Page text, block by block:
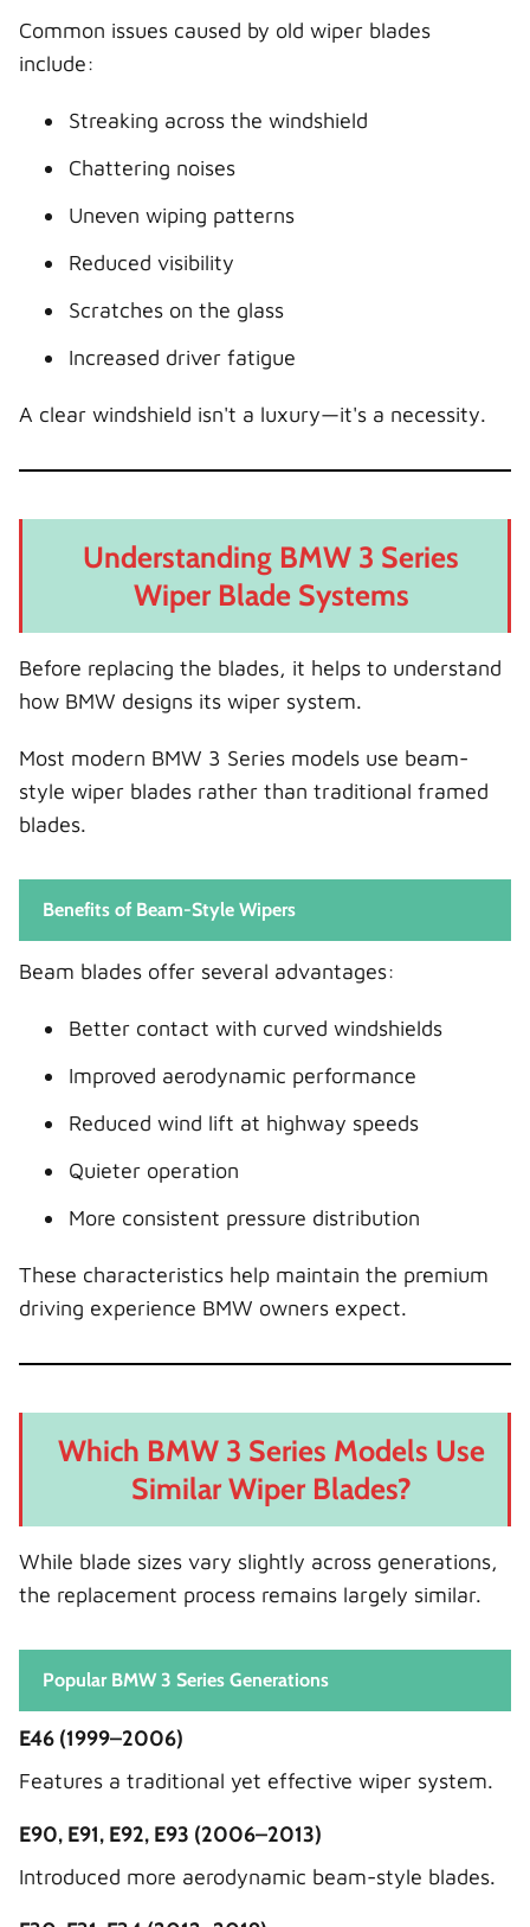
Common issues caused by old wiper blades
include:
Streaking across the windshield
Chattering noises
Uneven wiping patterns
Reduced visibility
Scratches on the glass
Increased driver fatigue
A clear windshield isn't a luxury—it's a necessity.
Understanding BMW 3 Series
Wiper Blade Systems
Before replacing the blades, it helps to understand
how BMW designs its wiper system.
Most modern BMW 3 Series models use beam-
style wiper blades rather than traditional framed
blades.
Benefits of Beam-Style Wipers
Beam blades offer several advantages:
Better contact with curved windshields
Improved aerodynamic performance
Reduced wind lift at highway speeds
Quieter operation
More consistent pressure distribution
These characteristics help maintain the premium
driving experience BMW owners expect.
Which BMW 3 Series Models Use
Similar Wiper Blades?
While blade sizes vary slightly across generations,
the replacement process remains largely similar.
Popular BMW 3 Series Generations
E46 (1999–2006)
Features a traditional yet effective wiper system.
E90, E91, E92, E93 (2006–2013)
Introduced more aerodynamic beam-style blades.